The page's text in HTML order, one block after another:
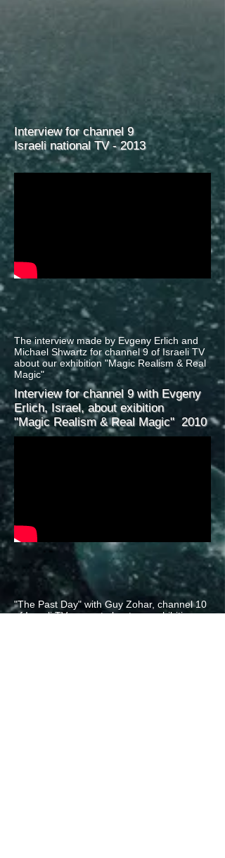
Interview for channel 9
Israeli national TV - 2013
The interview made by Evgeny Erlich and
Michael Shwartz for channel 9 of Israeli TV
about our exhibition "Magic Realism & Real
Magic"
Interview for channel 9 with Evgeny
Erlich, Israel, about exibition
"Magic Realism & Real Magic"2010
"The Past Day" with Guy Zohar, channel 10
of Israeli TV - report about our exhibition